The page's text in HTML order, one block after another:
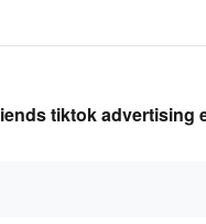
tiktok advertising